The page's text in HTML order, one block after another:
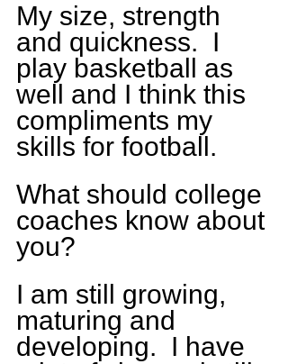
My size, strength
and quickness.  I
play basketball as
well and I think this
compliments my
skills for football.
What should college
coaches know about
you?
I am still growing,
maturing and
developing.  I have